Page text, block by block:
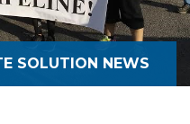
SOLUTION NEWS